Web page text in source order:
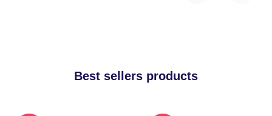
Best sellers products